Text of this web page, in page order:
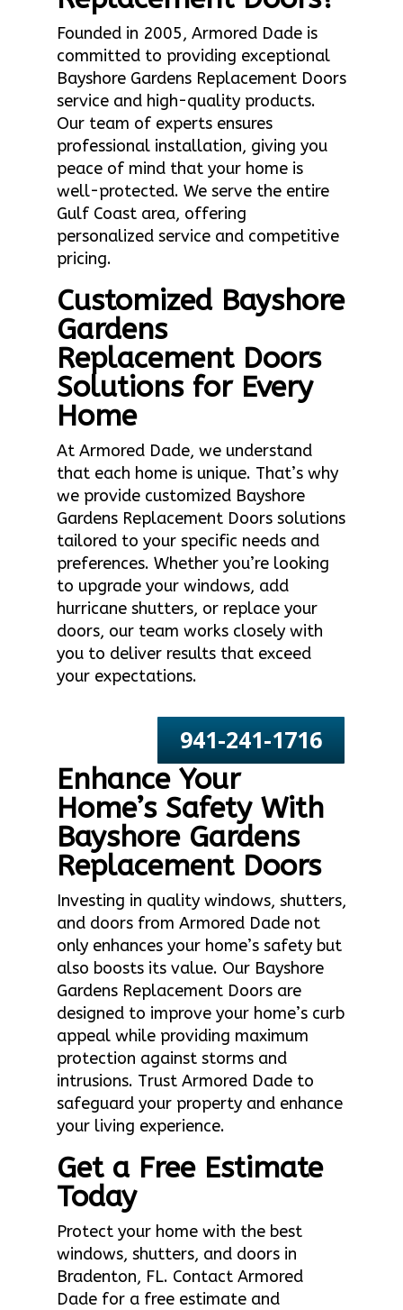
Founded in 2005, Armored Dade is
committed to providing exceptional
Bayshore Gardens Replacement Doors
service and high-quality products.
Our team of experts ensures
professional installation, giving you
peace of mind that your home is
well-protected. We serve the entire
Gulf Coast area, offering
personalized service and competitive
pricing.
Customized Bayshore
Gardens
Replacement Doors
Solutions for Every
Home
At Armored Dade, we understand
that each home is unique. That’s why
we provide customized Bayshore
Gardens Replacement Doors solutions
tailored to your specific needs and
preferences. Whether you’re looking
to upgrade your windows, add
hurricane shutters, or replace your
doors, our team works closely with
you to deliver results that exceed
your expectations.
941-241-1716
Enhance Your
Home’s Safety With
Bayshore Gardens
Replacement Doors
Investing in quality windows, shutters,
and doors from Armored Dade not
only enhances your home’s safety but
also boosts its value. Our Bayshore
Gardens Replacement Doors are
designed to improve your home’s curb
appeal while providing maximum
protection against storms and
intrusions. Trust Armored Dade to
safeguard your property and enhance
your living experience.
Get a Free Estimate
Today
Protect your home with the best
windows, shutters, and doors in
Bradenton, FL. Contact Armored
Dade for a free estimate and